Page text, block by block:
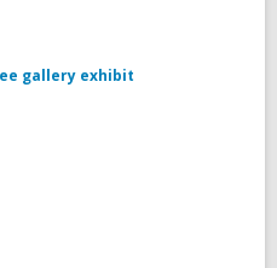
gallery exhibit